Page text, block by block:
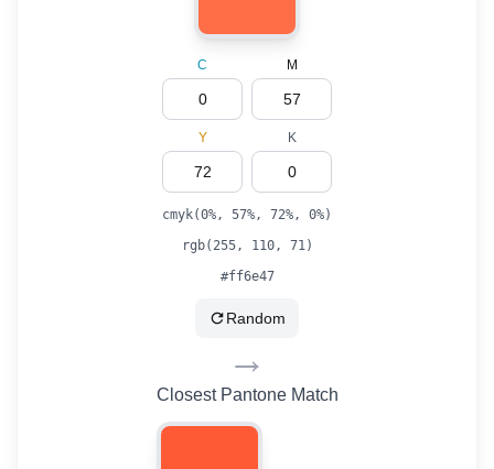
C M
Y K
cmyk(0%, 57%, 72%, 0%)
rgb( 255, 110, 71)
#ff6e47
Random
→
Closest Pantone Match